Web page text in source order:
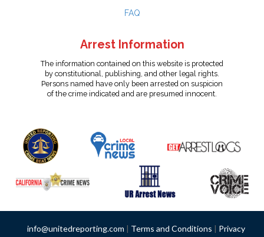
FAQ
Arrest Information
The information contained on this website is protected
by constitutional, publishing, and other legal rights.
Persons named have only been arrested on suspicion
of the crime indicated and are presumed innocent.
info@unitedreporting.com | Terms and Conditions | Privacy